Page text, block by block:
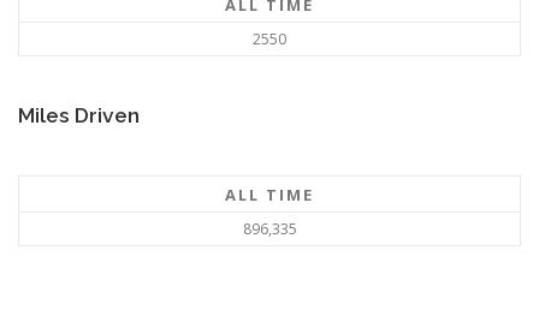
2550
Miles Driven
ALL TIME
896,335